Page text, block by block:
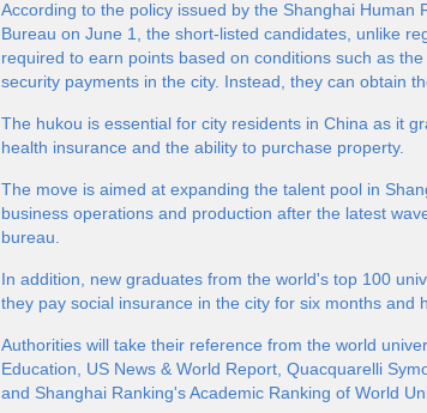
According to the policy issued by the Shanghai Human
Bureau on June 1, the short-listed candidates, unlike
required to earn points based on conditions such as
security payments in the city. Instead, they can obtain
The hukou is essential for city residents in China as it
health insurance and the ability to purchase property.
The move is aimed at expanding the talent pool in
business operations and production after the latest
bureau.
In addition, new graduates from the world's top 100
they pay social insurance in the city for six months and
Authorities will take their reference from the world
Education, US News & World Report, Quacquarelli
and Shanghai Ranking's Academic Ranking of World